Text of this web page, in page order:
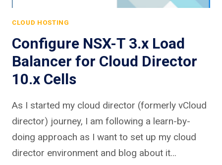
CLOUD HOSTING
Configure NSX-T 3.x Load
Balancer for Cloud Director
10.x Cells
As I started my cloud director (formerly vCloud
director) journey, I am following a learn-by-
doing approach as I want to set up my cloud
director environment and blog about it…